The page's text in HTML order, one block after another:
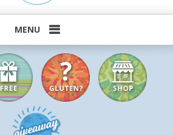
